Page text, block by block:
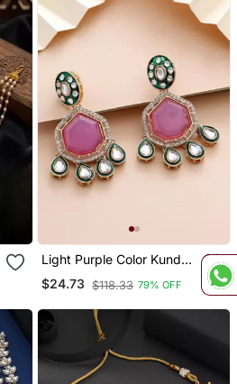
Light Purple Color Kundan
Earrings
$24.73 $118.33 79% OFF